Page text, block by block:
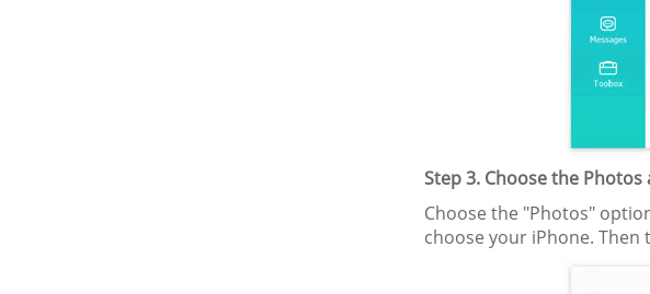
Step 3. Choose the
Choose the "Photos"
choose your iPhone.